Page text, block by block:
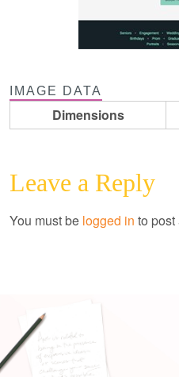
IMAGE DATA
Dimensions
Leave a Reply
You must be logged in to post